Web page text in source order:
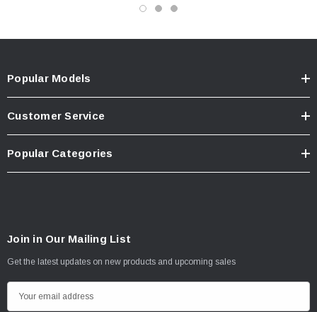
Popular Models
Customer Service
Popular Categories
Join in Our Mailing List
Get the latest updates on new products and upcoming sales
m